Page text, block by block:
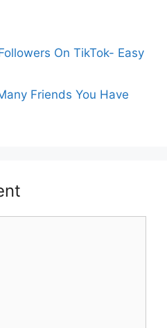
On TikTok- Easy
Friends You Have